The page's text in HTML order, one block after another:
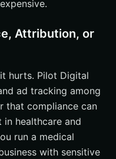
Attribution, or
hurts. Pilot Digital
ad tracking among
that compliance can
healthcare and
run a medical
with sensitive